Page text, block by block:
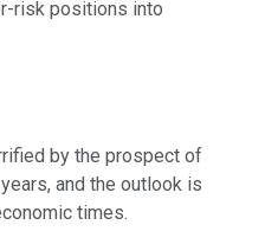
risk positions into
by the prospect of
and the outlook is
times.